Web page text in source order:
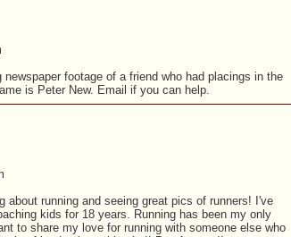
newspaper footage of a friend who had placings in the
is Peter New. Email if you can help.
about running and seeing great pics of runners! I've
kids for 18 years. Running has been my only
to share my love for running with someone else who